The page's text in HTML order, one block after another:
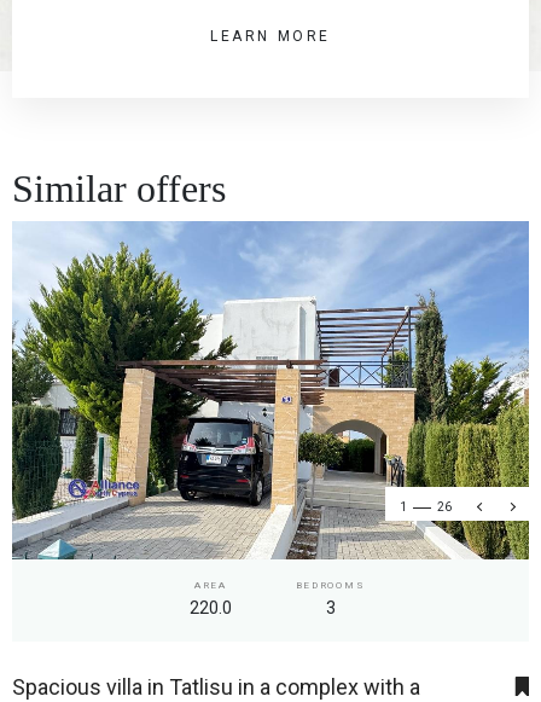
LEARN MORE
Similar offers
1 26
AREA
220.0
BEDROOMS
3
Spacious villa in Tatlisu in a complex with a